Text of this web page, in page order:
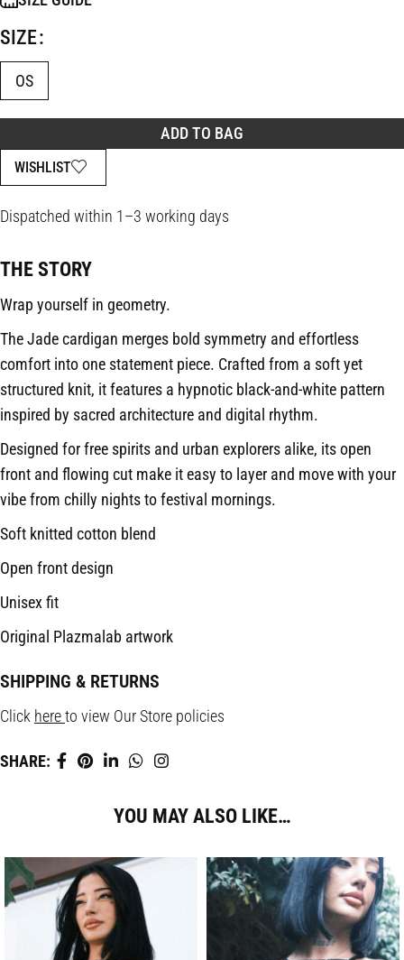
SIZE
OS
ADD TO BAG
WISHLIST
Dispatched within 1–3 working days
THE STORY
Wrap yourself in geometry.
The Jade cardigan merges bold symmetry and effortless
comfort into one statement piece. Crafted from a soft yet
structured knit, it features a hypnotic black-and-white pattern
inspired by sacred architecture and digital rhythm.
Designed for free spirits and urban explorers alike, its open
front and flowing cut make it easy to layer and move with your
vibe from chilly nights to festival mornings.
Soft knitted cotton blend
Open front design
Unisex fit
Original Plazmalab artwork
SHIPPING & RETURNS
Click hereto view Our Store policies
SHARE:
YOU MAY ALSO LIKE…